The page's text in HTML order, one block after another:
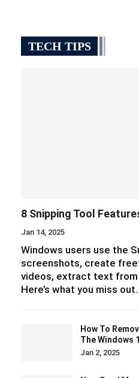
TECH TIPS
8 Snipping Tool
Jan 14, 2025
Windows users use the
screenshots, create
videos, extract text from
Here’s what you miss
How To
The Windows
Jan 2, 2025